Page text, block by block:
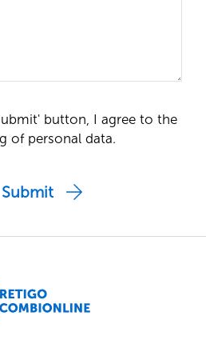
button, I agree to the
of personal data.
Submit